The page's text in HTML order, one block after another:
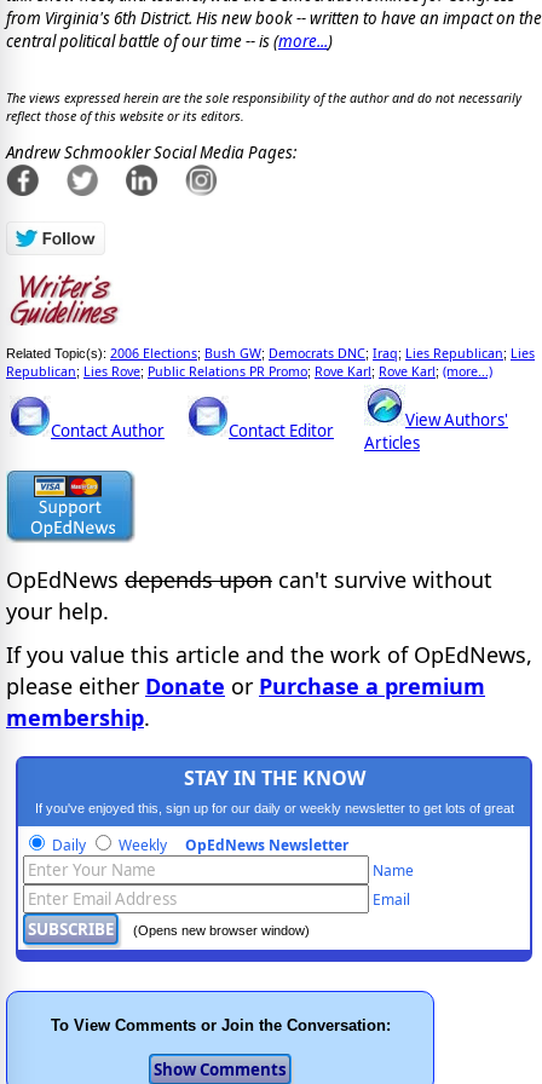
from Virginia's 6th District. His new book -- written to have an impact on the
central political battle of our time -- is(more...)
The views expressed herein are the sole responsibility of the author and do not necessarily
reflect those of this website or its editors.
Andrew Schmookler Social Media Pages:
Related Topic(s): 2006 Elections; Bush GW; Democrats DNC; Iraq; Lies Republican; Lies
Republican; Lies Rove; Public Relations PR Promo; Rove Karl; Rove Karl; (more...)
Contact Author Contact Editor
View Authors'
Articles
OpEdNews depends upon can't survive without
your help.
If you value this article and the work of OpEdNews,
please either Donate or Purchase a premium
membership.
STAY IN THE KNOW
If you've enjoyed this, sign up for our daily or weekly newsletter to get lots of great
progressive content.
Daily Weekly OpEdNews Newsletter
Name
Email
(Opens new browser window)
To View Comments or Join the Conversation: